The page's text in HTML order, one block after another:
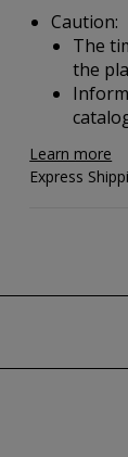
Caution:
The
the
Learn more
Express